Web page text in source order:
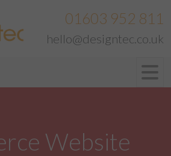
01603 952 811
hello@designtec.co.uk
Website